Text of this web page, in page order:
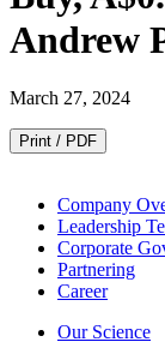
Andrew
March 27, 2024
Print / PDF
Company
Leadership
Corporate
Partnering
Career
Our Science